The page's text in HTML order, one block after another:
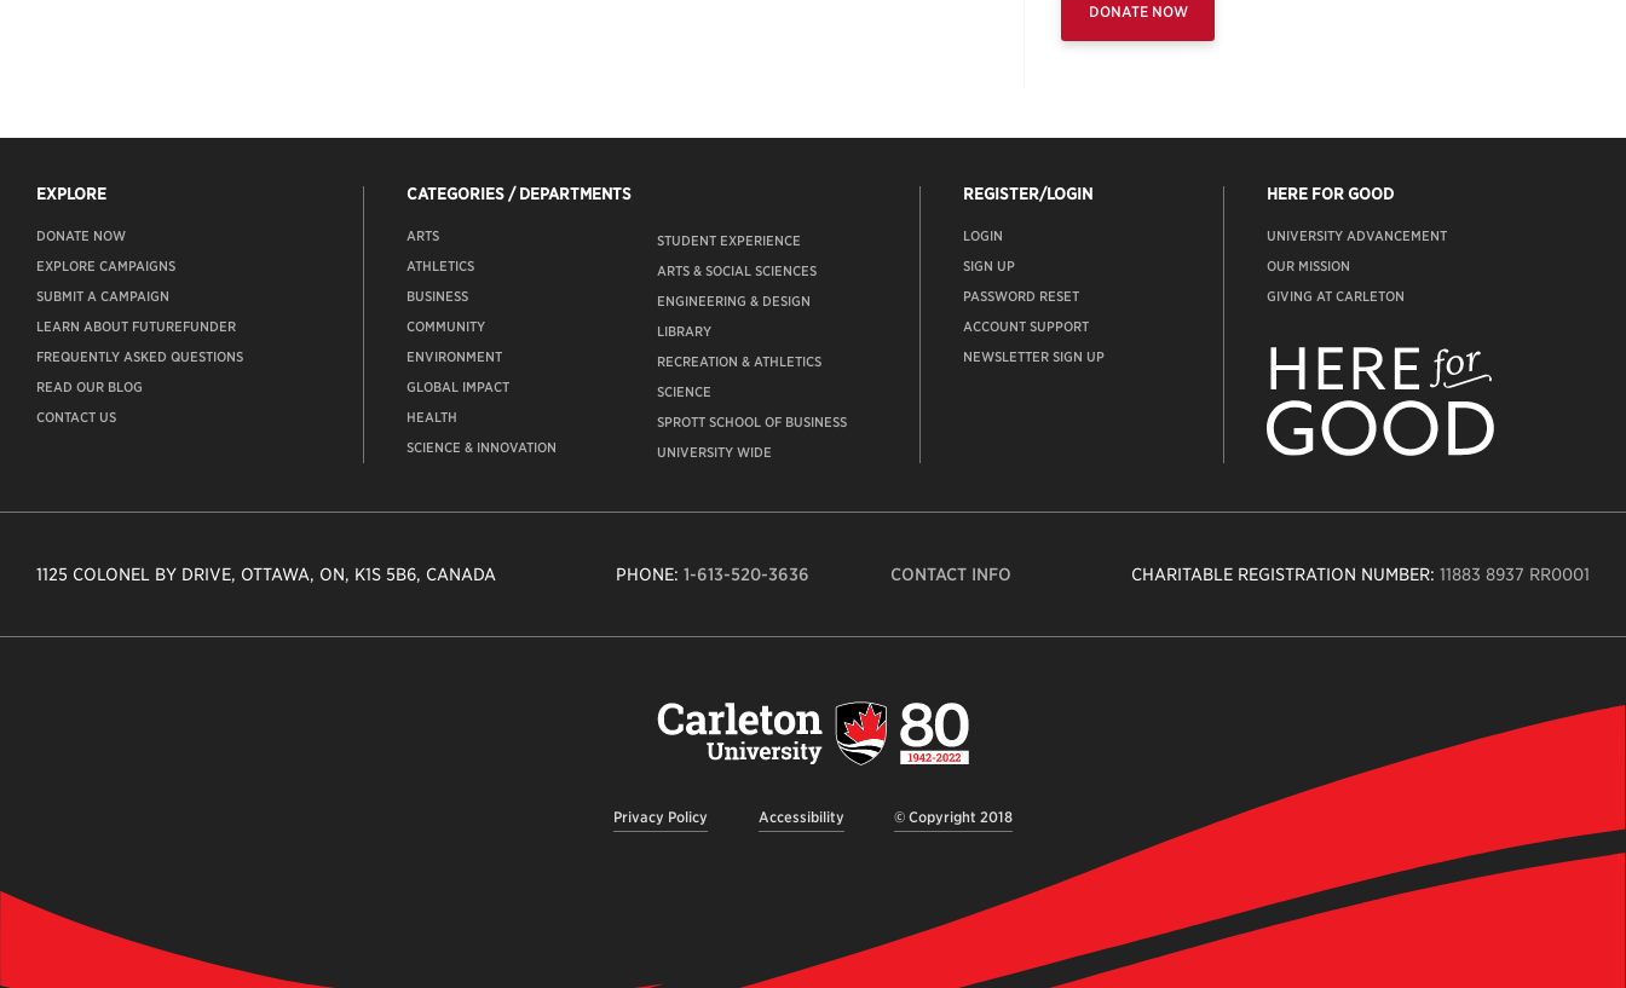
DONATE NOW
EXPLORE
DONATE NOW
EXPLORE CAMPAIGNS
SUBMIT A CAMPAIGN
LEARN ABOUT FUTUREFUNDER
FREQUENTLY ASKED QUESTIONS
READ OUR BLOG
CONTACT US
CATEGORIES / DEPARTMENTS
ARTS
ATHLETICS
BUSINESS
COMMUNITY
ENVIRONMENT
GLOBAL IMPACT
HEALTH
SCIENCE & INNOVATION
STUDENT EXPERIENCE
ARTS & SOCIAL SCIENCES
ENGINEERING & DESIGN
LIBRARY
RECREATION & ATHLETICS
SCIENCE
SPROTT SCHOOL OF BUSINESS
UNIVERSITY WIDE
REGISTER/LOGIN
LOGIN
SIGN UP
PASSWORD RESET
ACCOUNT SUPPORT
NEWSLETTER SIGN UP
HERE FOR GOOD
UNIVERSITY ADVANCEMENT
OUR MISSION
GIVING AT CARLETON
1125 COLONEL BY DRIVE, OTTAWA, ON, K1S 5B6, CANADA PHONE:1-613-520-3636 CONTACT INFO CHARITABLE REGISTRATION NUMBER: 11883 8937 RR0001
Privacy Policy Accessibility © Copyright 2018